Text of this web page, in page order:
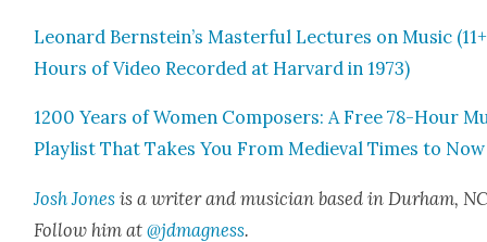
Leonard Bernstein’s Mas­ter­ful Lec­tures on Music (11+
Hours of Video Record­ed at Har­vard in 1973)
1200 Years of Women Com­posers: A Free 78-Hour
Playlist That Takes You From Medieval Times to Now
Josh Jones is a writer and musi­cian based in Durham,
Fol­low him at@jdmagness.